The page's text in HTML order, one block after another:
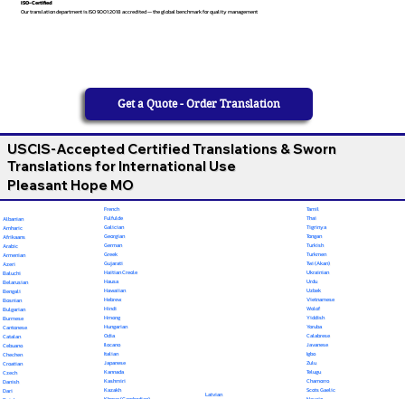
ISO-Certified
Our translation department is ISO 9001:2018 accredited — the global benchmark for quality management
Get a Quote - Order Translation
USCIS-Accepted Certified Translations & Sworn
Translations for International Use
Pleasant Hope MO
Albanian
Amharic
Afrikaans
Arabic
Armenian
Azeri
Baluchi
Belarusian
Bengali
Bosnian
Bulgarian
Burmese
Cantonese
Catalan
Cebuano
Chechen
Croatian
Czech
Danish
Dari
French
Fulfulde
Galician
Georgian
German
Greek
Gujarati
Haitian Creole
Hausa
Hawaiian
Hebrew
Hindi
Hmong
Hungarian
Odia
Ilocano
Italian
Japanese
Kannada
Kashmiri
Kazakh
Latvian
Tamil
Thai
Tigrinya
Tongan
Turkish
Turkmen
Twi (Akan)
Ukrainian
Urdu
Uzbek
Vietnamese
Wolof
Yiddish
Yoruba
Calabrese
Javanese
Igbo
Zulu
Telugu
Chamorro
Scots Gaelic